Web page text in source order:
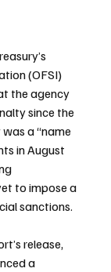
(OFSI)
the agency
since the
a “name
in August
to impose a
sanctions.
release,
a